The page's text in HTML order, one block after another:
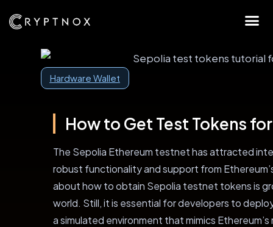
Hardware Wallet
How to Get Test Tokens
The Sepolia Ethereum testnet has attracted
robust functionality and support from
about how to obtain Sepolia testnet tokens is
world. Still, it is essential for developers to
a simulated environment that mimics